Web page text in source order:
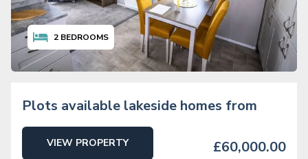
2 BEDROOMS
Plots available lakeside homes from
VIEW PROPERTY £60,000.00